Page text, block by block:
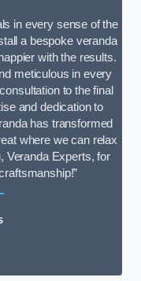
in every sense of the
a bespoke veranda
with the results.
meticulous in every
to the final
and dedication to
has transformed
where we can relax
Veranda Experts, for